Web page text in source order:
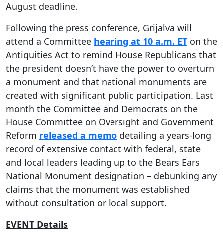
August deadline.
Following the press conference, Grijalva will
attend a Committee hearing at 10 a.m. ET on the
Antiquities Act to remind House Republicans that
the president doesn’t have the power to overturn
a monument and that national monuments are
created with significant public participation. Last
month the Committee and Democrats on the
House Committee on Oversight and Government
Reform released a memo detailing a years-long
record of extensive contact with federal, state
and local leaders leading up to the Bears Ears
National Monument designation – debunking any
claims that the monument was established
without consultation or local support.
EVENT Details